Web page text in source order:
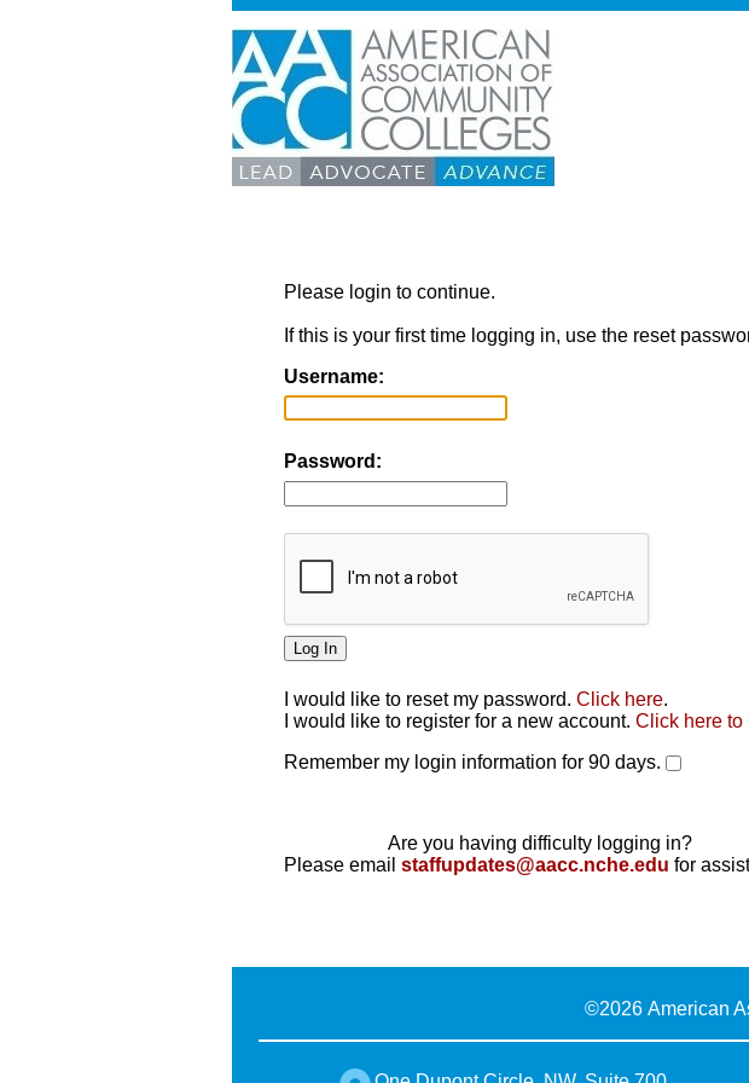
Please login to continue.
If this is your first time logging in, use the reset
Username:
Password:
I would like to reset my password. Click here.
I would like to register for a new account. Click here to
Remember my login information for 90 days.
Are you having difficulty logging in?
Please email staffupdates@aacc.nche.edu for
©2026 American